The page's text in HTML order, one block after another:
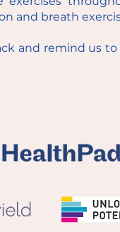
and breath
and remind us